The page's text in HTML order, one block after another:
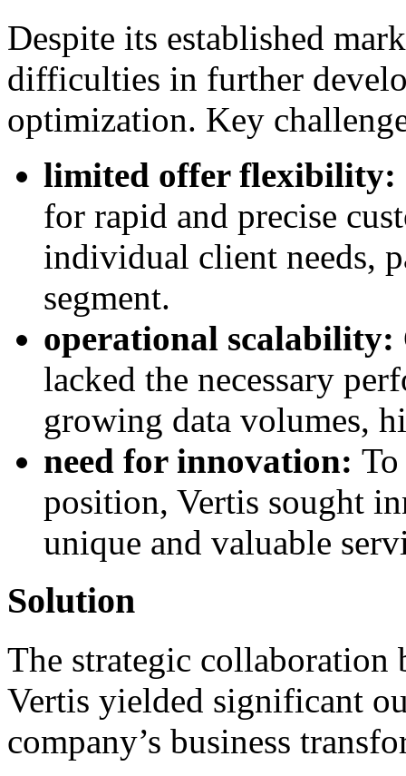
Despite its established
difficulties in further
optimization. Key
limited offer flexibility:
for rapid and precise
individual client needs,
segment.
operational scalability:
lacked the necessary
growing data volumes,
need for innovation:
position, Vertis sought
unique and valuable
Solution
The strategic collaboration
Vertis yielded significant
company’s business